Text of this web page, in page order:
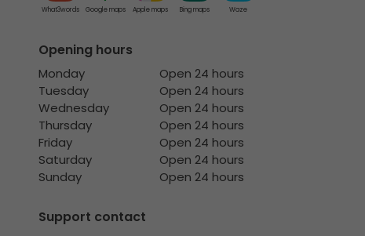
What3words Google maps Apple maps Bing maps Waze
Opening hours
Monday
Open 24 hours
Tuesday
Open 24 hours
Wednesday
Open 24 hours
Thursday
Open 24 hours
Friday
Open 24 hours
Saturday
Open 24 hours
Sunday
Open 24 hours
Support contact